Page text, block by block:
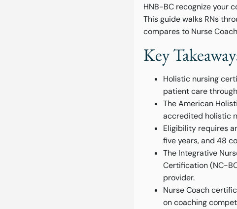
HNB-BC recognize your
This guide walks RNs
compares to Nurse
Key
Holistic nursing
patient care
The American
accredited holistic
Eligibility requires
five years, and 48
The Integrative
Certification (NC-
provider.
Nurse Coach
on coaching